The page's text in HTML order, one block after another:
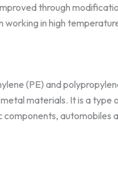
through
working in high
(PE) and
materials. It is a type
automobiles